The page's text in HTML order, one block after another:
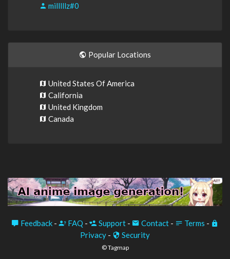
milllllz#0
Popular Locations
United States Of America
California
United Kingdom
Canada
Feedback - FAQ - Support - Contact - Terms -
Privacy - Security
© Tagmap